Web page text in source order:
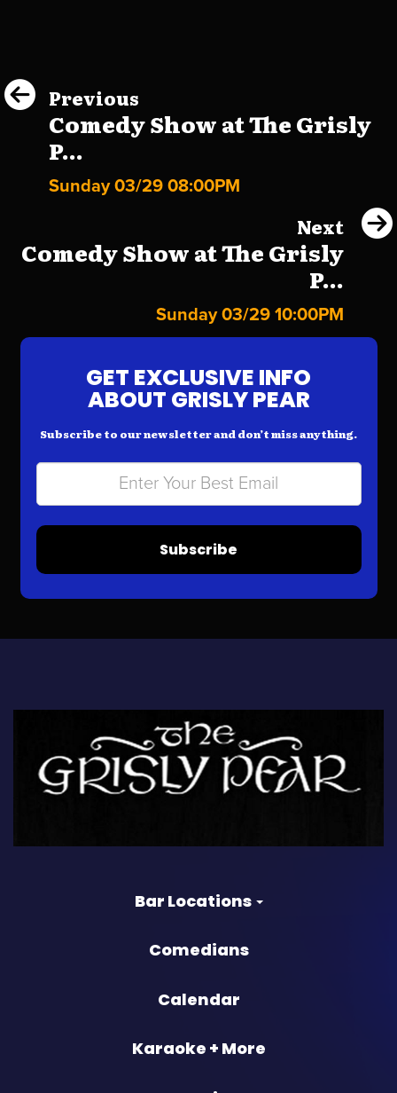
Previous
Comedy Show at The Grisly
P...
Sunday 03/29 08:00PM
Next
Comedy Show at The Grisly
P...
Sunday 03/29 10:00PM
GET EXCLUSIVE INFO
ABOUT GRISLY PEAR
Subscribe to our newsletter and don’t miss anything.
Subscribe
Bar Locations
Comedians
Calendar
Karaoke + More